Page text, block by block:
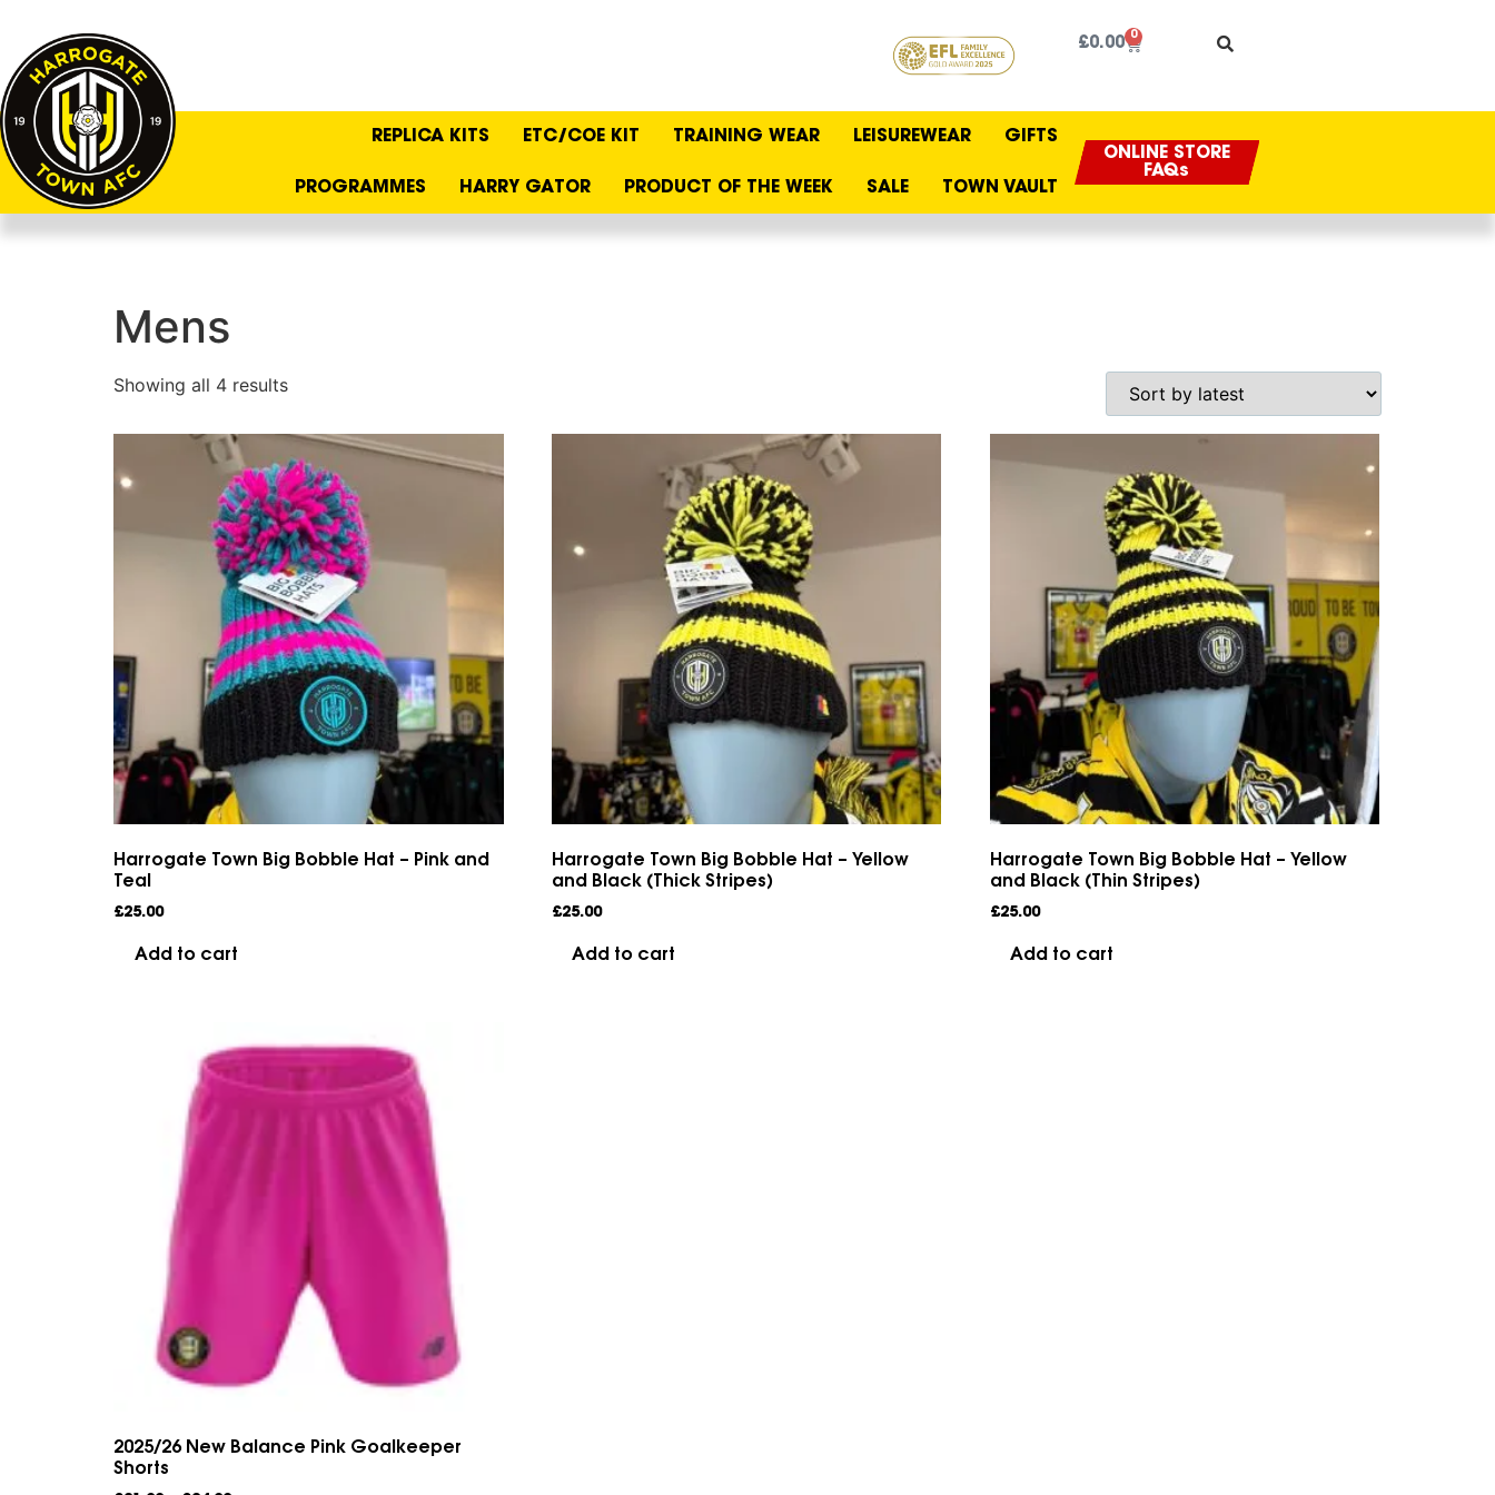
£0.00 0
REPLICA KITS ETC/COE KIT TRAINING WEAR LEISUREWEAR GIFTS
PROGRAMMES HARRY GATOR PRODUCT OF THE WEEK SALE TOWN VAULT
ONLINE STORE
FAQs
Mens
Showing all 4 results
Harrogate Town Big Bobble Hat – Pink and
Teal
£25.00
Add to cart
Harrogate Town Big Bobble Hat – Yellow
and Black (Thick Stripes)
£25.00
Add to cart
Harrogate Town Big Bobble Hat – Yellow
and Black (Thin Stripes)
£25.00
Add to cart
2025/26 New Balance Pink Goalkeeper
Shorts